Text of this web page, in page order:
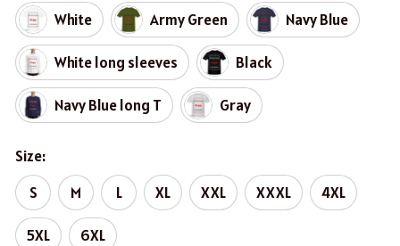
White Army Green Navy Blue
White long sleeves Black
Navy Blue long T Gray
Size:
S
M L XL XXL XXXL 4XL
5XL 6XL